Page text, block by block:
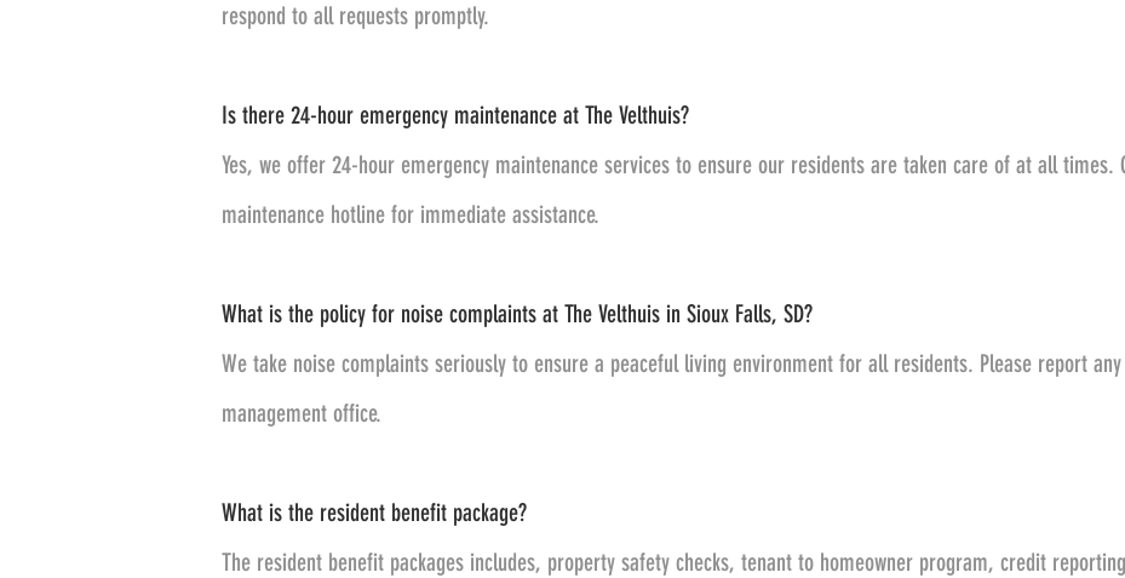
respond to all requests promptly.
Is there 24-hour emergency maintenance at The Velthuis?
Yes, we offer 24-hour emergency maintenance services to ensure our residents are taken care of at all times.
maintenance hotline for immediate assistance.
What is the policy for noise complaints at The Velthuis in Sioux Falls, SD?
We take noise complaints seriously to ensure a peaceful living environment for all residents. Please report
management office.
What is the resident benefit package?
The resident benefit packages includes, property safety checks, tenant to homeowner program, credit